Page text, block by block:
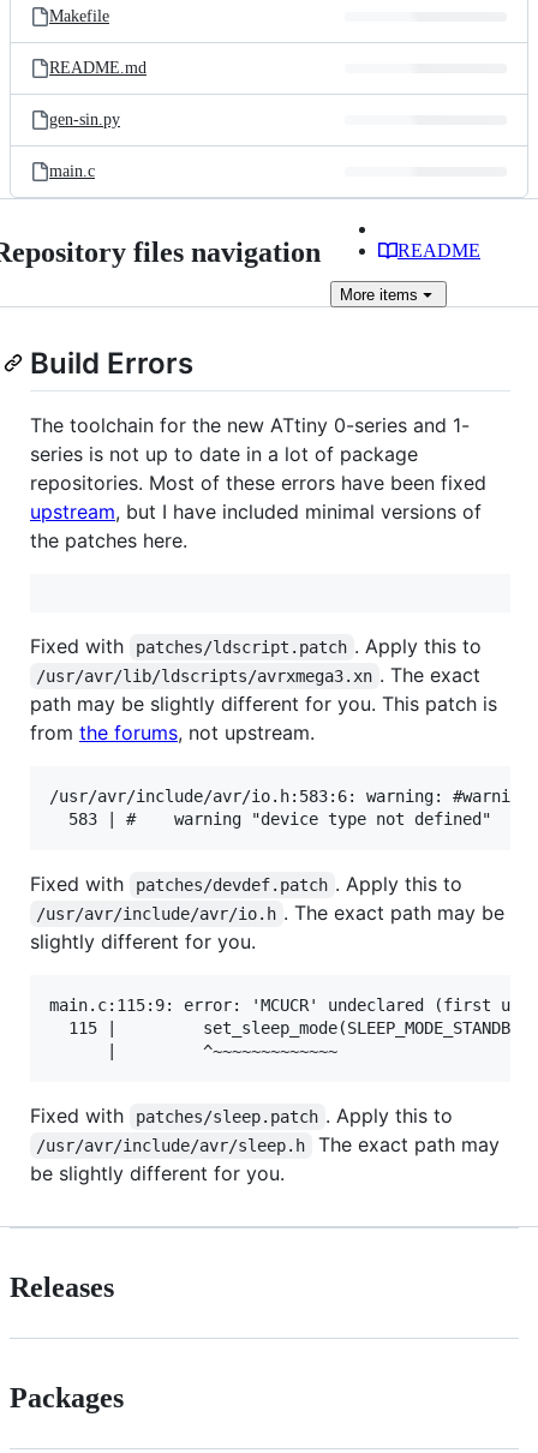
Makefile
README.md
gen-sin.py
main.c
files navigation README
More items
Build Errors
The toolchain for the new ATtiny 0-series and 1-
series is not up to date in a lot of package
repositories. Most of these errors have been fixed
upstream, but I have included minimal versions of
the patches here.
Fixed with patches/ldscript.patch . Apply this to
/usr/avr/lib/ldscripts/avrxmega3.xn . The exact
path may be slightly different for you. This patch is
from the forums, not upstream.
/usr/avr/include/avr/io.h:583:6: warning:
Fixed with patches/devdef.patch . Apply this to
/usr/avr/include/avr/io.h . The exact path may be
slightly different for you.
main.c:115:9: error: 'MCUCR' undeclared (first
  115 |         set_sleep_mode(SLEEP_MODE_STANDBY);
Fixed with patches/sleep.patch . Apply this to
/usr/avr/include/avr/sleep.h
The exact path may
be slightly different for you.
Releases
Packages